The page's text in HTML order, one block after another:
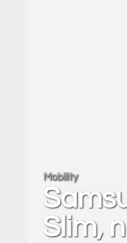
Mobility
Slim,